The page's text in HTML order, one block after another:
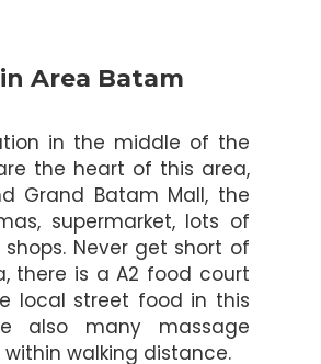
Area Batam
in the middle of the
the heart of this area,
Grand Batam Mall, the
supermarket, lots of
Never get short of
there is a A2 food court
local street food in this
also many massage
walking distance.